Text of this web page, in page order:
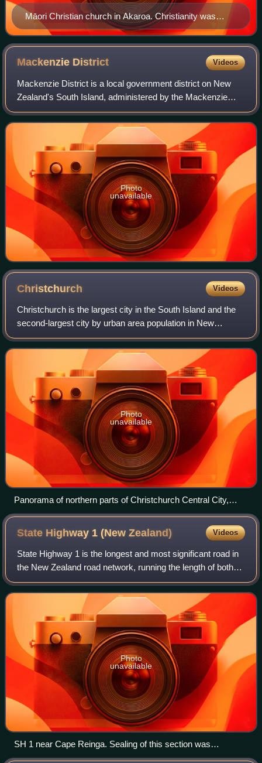
Māori Christian church in Akaroa. Christianity was
adopted by Māori across New Zealand during the 19th
century.
Mackenzie District Videos
Mackenzie District is a local government district on New
Zealand's South Island, administered by the Mackenzie
District Council. It is part of the larger Canterbury Region.
The region takes its name f
Photo
unavailable
Christchurch Videos
Christchurch is the largest city in the South Island and the
second-largest city by urban area population in New
Zealand. Christchurch has an urban population of 407,800,
and a metropolitan population
Photo
unavailable
Panorama of northern parts of Christchurch Central City,
New Zealand
State Highway 1 (NewZealand) Videos
State Highway 1 is the longest and most significant road in
the New Zealand road network, running the length of both
main islands. It appears on road maps as SH 1 and on road
signs as a white number 1
Photo
unavailable
SH 1 near Cape Reinga. Sealing of this section was
completed in April 2010.